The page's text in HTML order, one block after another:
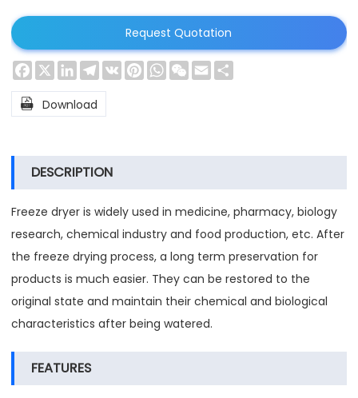
Request Quotation
Facebook
X LinkedInTelegram
VK PinterestWhatsApp
WeChat
Email
 Download
DESCRIPTION
Freeze dryer is widely used in medicine, pharmacy, biology
research, chemical industry and food production, etc. After
the freeze drying process, a long term preservation for
products is much easier. They can be restored to the
original state and maintain their chemical and biological
characteristics after being watered.
FEATURES